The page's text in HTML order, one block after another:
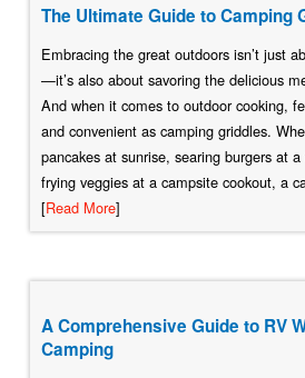
The Ultimate Guide to Camping
Embracing the great outdoors isn’t just
—it’s also about savoring the delicious
And when it comes to outdoor cooking,
and convenient as camping griddles.
pancakes at sunrise, searing burgers at
frying veggies at a campsite cookout, a
[Read More]
A Comprehensive Guide to RV
Camping